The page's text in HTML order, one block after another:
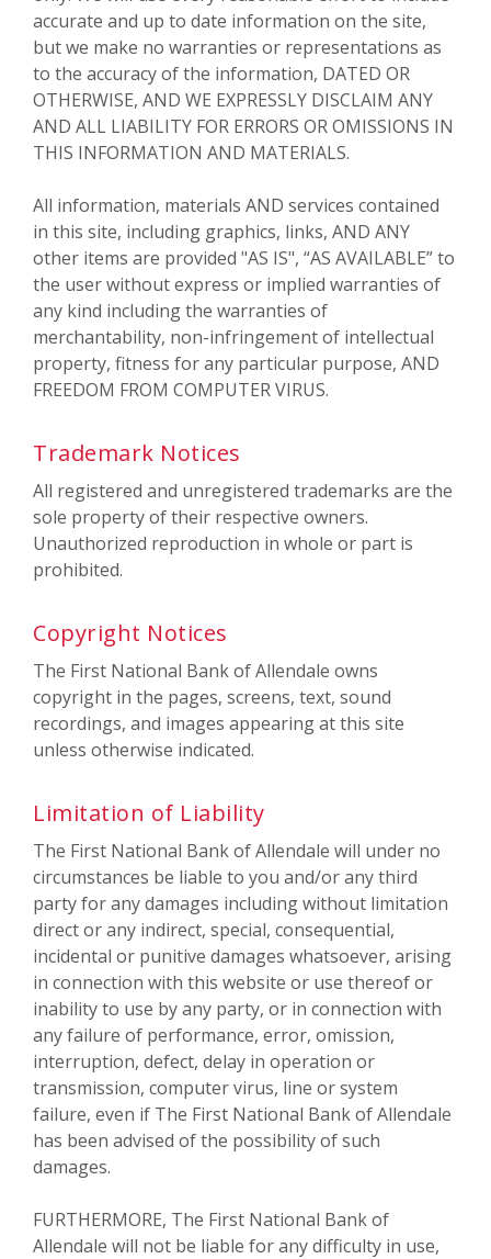
accurate and up to date information on the site,
but we make no warranties or representations as
to the accuracy of the information, DATED OR
OTHERWISE, AND WE EXPRESSLY DISCLAIM ANY
AND ALL LIABILITY FOR ERRORS OR OMISSIONS IN
THIS INFORMATION AND MATERIALS.
All information, materials AND services contained
in this site, including graphics, links, AND ANY
other items are provided "AS IS", “AS AVAILABLE” to
the user without express or implied warranties of
any kind including the warranties of
merchantability, non-infringement of intellectual
property, fitness for any particular purpose, AND
FREEDOM FROM COMPUTER VIRUS.
Trademark Notices
All registered and unregistered trademarks are the
sole property of their respective owners.
Unauthorized reproduction in whole or part is
prohibited.
Copyright Notices
The First National Bank of Allendale owns
copyright in the pages, screens, text, sound
recordings, and images appearing at this site
unless otherwise indicated.
Limitation of Liability
The First National Bank of Allendale will under no
circumstances be liable to you and/or any third
party for any damages including without limitation
direct or any indirect, special, consequential,
incidental or punitive damages whatsoever, arising
in connection with this website or use thereof or
inability to use by any party, or in connection with
any failure of performance, error, omission,
interruption, defect, delay in operation or
transmission, computer virus, line or system
failure, even if The First National Bank of Allendale
has been advised of the possibility of such
damages.
FURTHERMORE, The First National Bank of
Allendale will not be liable for any difficulty in use,